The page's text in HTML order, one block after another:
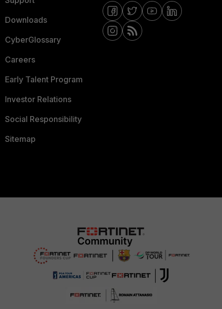
Downloads
CyberGlossary
Careers
Early Talent Program
Investor Relations
Social Responsibility
Sitemap